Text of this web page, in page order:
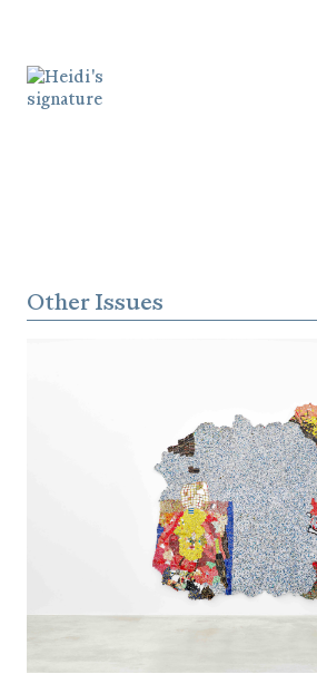
Other Issues